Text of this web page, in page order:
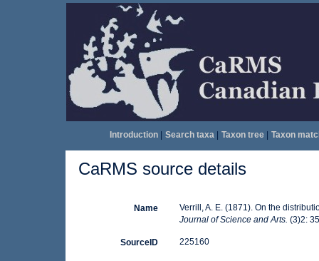
Introduction| Search taxa| Taxon tree| Taxon
CaRMS source details
Name
Verrill, A. E. (1871). On the
Journal of Science and Arts. (3)2:
SourceID 225160